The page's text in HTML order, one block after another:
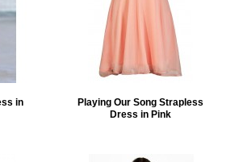
in
Playing Our Song Strapless
Dress in Pink